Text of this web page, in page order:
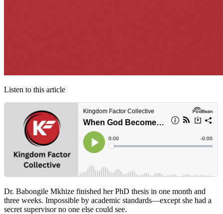
Listen to this article
Dr. Babongile Mkhize finished her PhD thesis in one month and
three weeks. Impossible by academic standards—except she had a
secret supervisor no one else could see.